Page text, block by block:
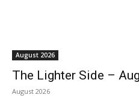
August 2026
The Lighter Side –
August 2026